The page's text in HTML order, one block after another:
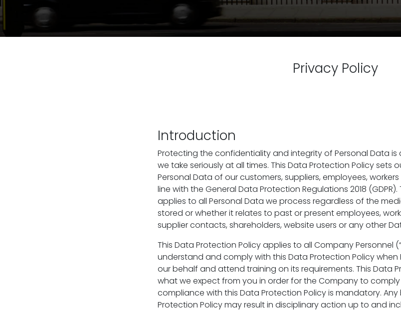
Privacy Policy
Introduction
Protecting the confidentiality and integrity of Personal Data
we take seriously at all times. This Data Protection Policy sets
Personal Data of our customers, suppliers, employees,
line with the General Data Protection Regulations 2018
applies to all Personal Data we process regardless of the
stored or whether it relates to past or present employees,
supplier contacts, shareholders, website users or any other
This Data Protection Policy applies to all Company Personnel
understand and comply with this Data Protection Policy when
our behalf and attend training on its requirements. This Data
what we expect from you in order for the Company to
compliance with this Data Protection Policy is mandatory.
Protection Policy may result in disciplinary action up to and